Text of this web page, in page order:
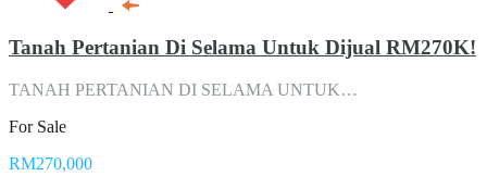
Tanah Pertanian Di Selama Untuk Dijual RM270K!
TANAH PERTANIAN DI SELAMA UNTUK…
For Sale
RM270,000